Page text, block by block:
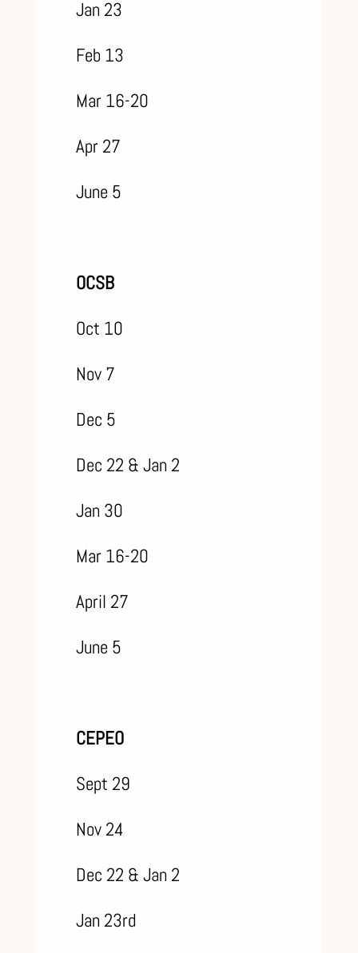
Jan 23
Feb 13
Mar 16-20
Apr 27
June 5
OCSB
Oct 10
Nov 7
Dec 5
Dec 22 & Jan 2
Jan 30
Mar 16-20
April 27
June 5
CEPEO
Sept 29
Nov 24
Dec 22 & Jan 2
Jan 23rd